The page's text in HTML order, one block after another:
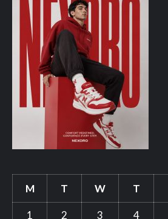
M T W T
1 2 3 4